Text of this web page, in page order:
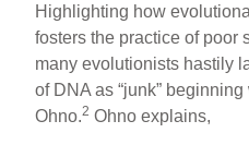
Highlighting how
fosters the practice of poor
many evolutionists hastily
of DNA as “junk”
Ohno.2 Ohno explains,